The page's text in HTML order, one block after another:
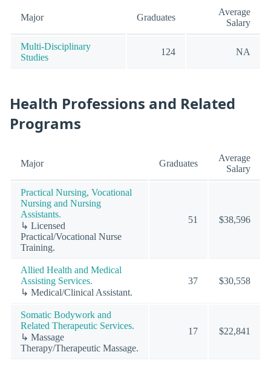
Major Graduates
Average
Salary
Multi-Disciplinary
Studies
124 NA
Health Professions and Related
Programs
Major Graduates
Average
Salary
Practical Nursing, Vocational
Nursing and Nursing
Assistants.
↳ Licensed
Practical/Vocational Nurse
Training.
51 $38,596
Allied Health and Medical
Assisting Services.
↳ Medical/Clinical Assistant.
37 $30,558
Somatic Bodywork and
Related Therapeutic Services.
↳ Massage
Therapy/Therapeutic Massage.
17 $22,841